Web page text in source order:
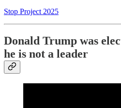
Stop Project 2025
Donald Trump was
he is not a leader